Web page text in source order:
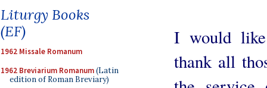
Liturgy Books
(EF)
1962 Missale Romanum
1962 Breviarium Romanum(Latin
edition of Roman Breviary)
I would
thank all